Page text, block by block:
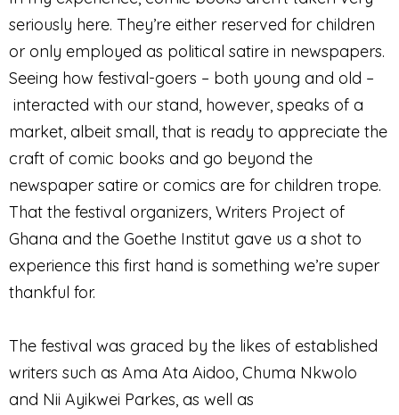
seriously here. They’re either reserved for children
or only employed as political satire in newspapers.
Seeing how festival-goers – both young and old –
interacted with our stand, however, speaks of a
market, albeit small, that is ready to appreciate the
craft of comic books and go beyond the
newspaper satire or comics are for children trope.
That the festival organizers, Writers Project of
Ghana and the Goethe Institut gave us a shot to
experience this first hand is something we’re super
thankful for.
The festival was graced by the likes of established
writers such as Ama Ata Aidoo, Chuma Nkwolo
and Nii Ayikwei Parkes, as well as